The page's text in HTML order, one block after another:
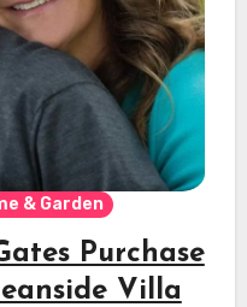
& Garden
Purchase
Villa